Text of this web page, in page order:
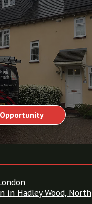
in Hadley Wood, North